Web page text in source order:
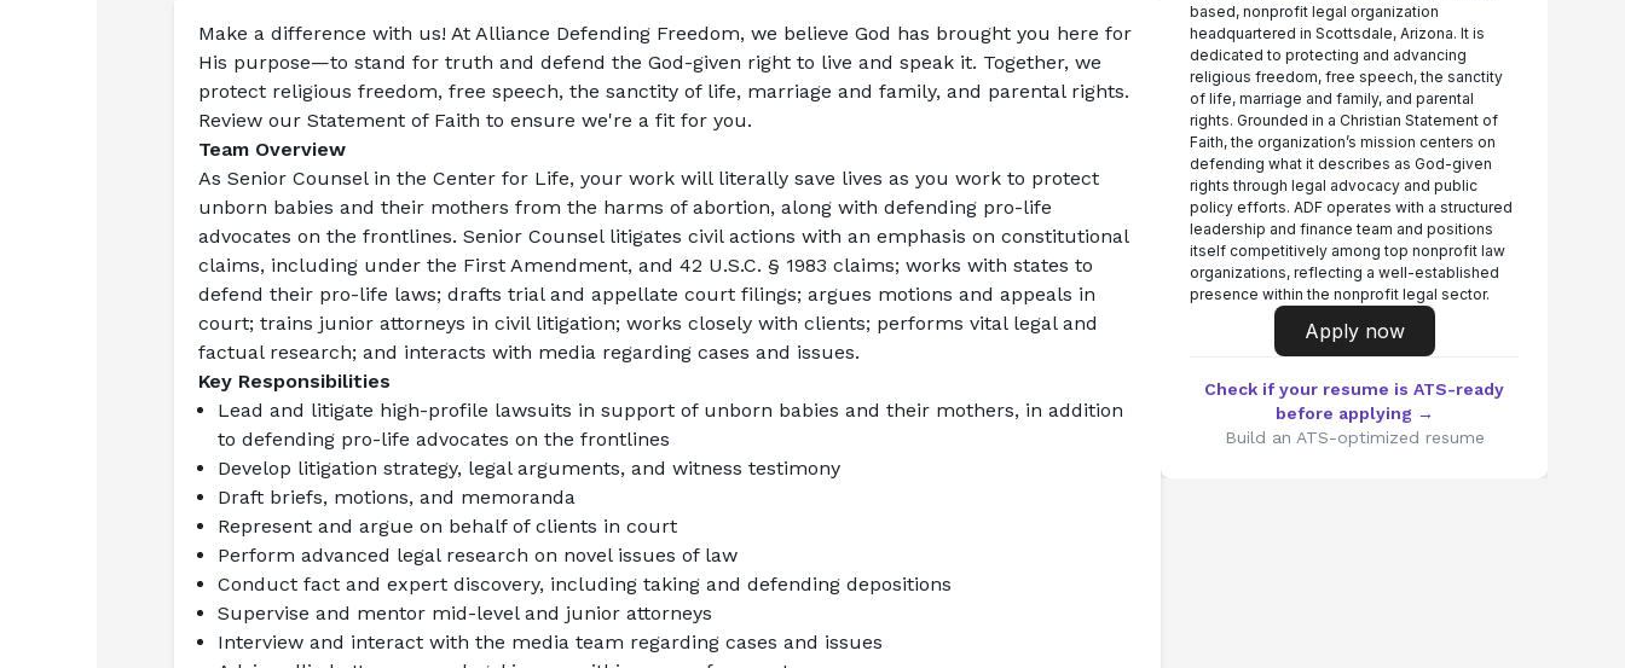
Make a difference with us! At Alliance Defending Freedom, we believe God has brought you here for
His purpose—to stand for truth and defend the God-given right to live and speak it. Together, we
protect religious freedom, free speech, the sanctity of life, marriage and family, and parental rights.
Review our Statement of Faith to ensure we're a fit for you.
Team Overview
As Senior Counsel in the Center for Life, your work will literally save lives as you work to protect
unborn babies and their mothers from the harms of abortion, along with defending pro-life
advocates on the frontlines. Senior Counsel litigates civil actions with an emphasis on constitutional
claims, including under the First Amendment, and 42 U.S.C. § 1983 claims; works with states to
defend their pro-life laws; drafts trial and appellate court filings; argues motions and appeals in
court; trains junior attorneys in civil litigation; works closely with clients; performs vital legal and
factual research; and interacts with media regarding cases and issues.
Key Responsibilities
Lead and litigate high-profile lawsuits in support of unborn babies and their mothers, in addition
to defending pro-life advocates on the frontlines
Develop litigation strategy, legal arguments, and witness testimony
Draft briefs, motions, and memoranda
Represent and argue on behalf of clients in court
Perform advanced legal research on novel issues of law
Conduct fact and expert discovery, including taking and defending depositions
Supervise and mentor mid-level and junior attorneys
Interview and interact with the media team regarding cases and issues
based, nonprofit legal organization
headquartered in Scottsdale, Arizona. It is
dedicated to protecting and advancing
religious freedom, free speech, the sanctity
of life, marriage and family, and parental
rights. Grounded in a Christian Statement of
Faith, the organization’s mission centers on
defending what it describes as God-given
rights through legal advocacy and public
policy efforts. ADF operates with a structured
leadership and finance team and positions
itself competitively among top nonprofit law
organizations, reflecting a well-established
presence within the nonprofit legal sector.
Apply now
Check if your resume is ATS-ready
before applying →
Build an ATS-optimized resume